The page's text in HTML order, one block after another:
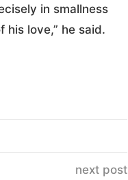
in smallness
love,” he said.
next post